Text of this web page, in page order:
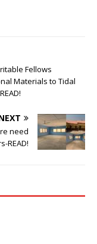
Fellows
Materials to Tidal
need
READ!